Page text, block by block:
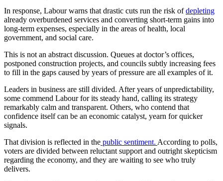
In response, Labour warns that drastic cuts run the risk ofdepleting
already overburdened services and converting short-term gains into
long-term expenses, especially in the areas of health, local
government, and social care.
This is not an abstract discussion. Queues at doctor’s offices,
postponed construction projects, and councils subtly increasing fees
to fill in the gaps caused by years of pressure are all examples of it.
Leaders in business are still divided. After years of unpredictability,
some commend Labour for its steady hand, calling its strategy
remarkably calm and transparent. Others, who contend that
confidence itself can be an economic catalyst, yearn for quicker
signals.
That division is reflected in the public sentiment. According to polls,
voters are divided between reluctant support and outright skepticism
regarding the economy, and they are waiting to see who truly
delivers.